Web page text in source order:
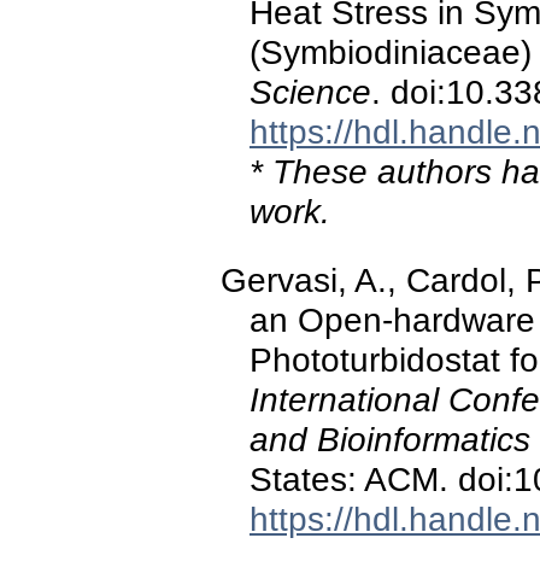
Heat Stress in
Science.
https://
* These authors
work.
Gervasi, A., Cardol,
an Open-
Phototurbidostat
International
and Bioinformatics
States: ACM.
https://